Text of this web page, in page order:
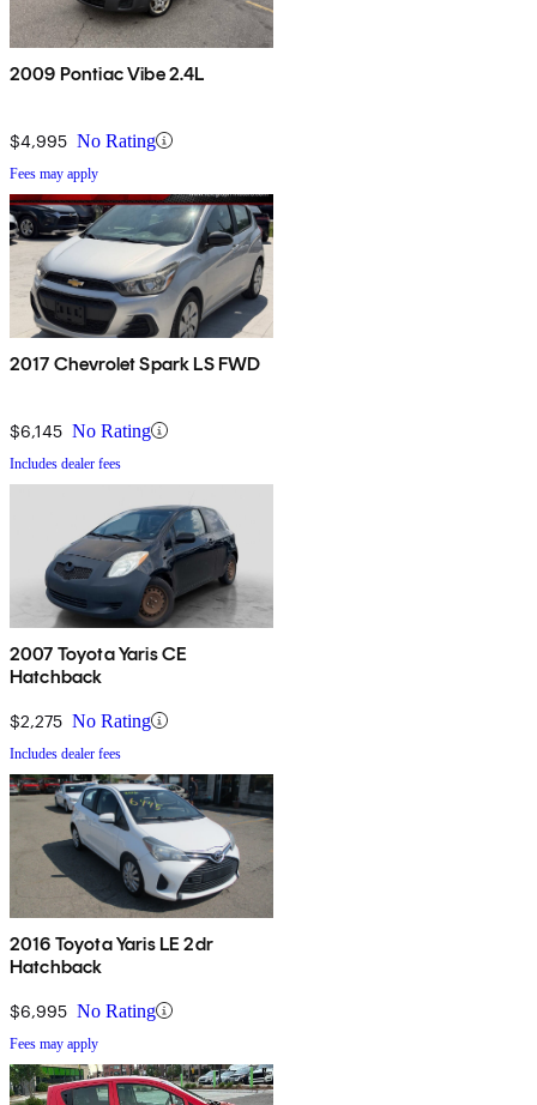
2009 Pontiac Vibe 2.4L
$4,995 No Rating
Fees may apply
2017 Chevrolet Spark LS FWD
$6,145 No Rating
Includes dealer fees
2007 Toyota Yaris CE
Hatchback
$2,275 No Rating
Includes dealer fees
2016 Toyota Yaris LE 2dr
Hatchback
$6,995 No Rating
Fees may apply